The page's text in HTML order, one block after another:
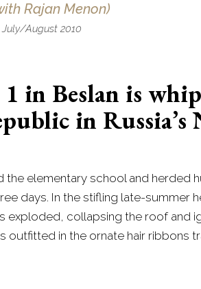
Rajan Menon)
July/August 2010
in Beslan is
in Russia’s
elementary school and herded
days. In the stifling late-summer
collapsing the roof and
in the ornate hair ribbons